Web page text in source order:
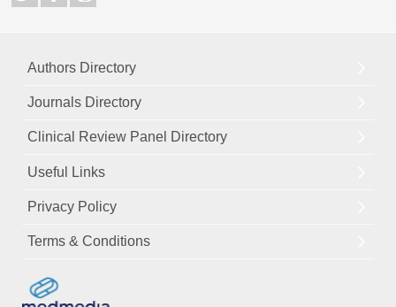
Authors Directory
Journals Directory
Clinical Review Panel Directory
Useful Links
Privacy Policy
Terms & Conditions